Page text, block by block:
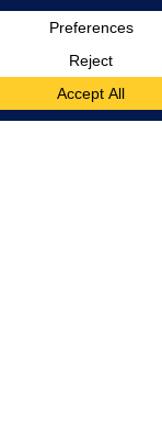
Leading Change
based tools to build
organizational
environmental and
learn to lead complex